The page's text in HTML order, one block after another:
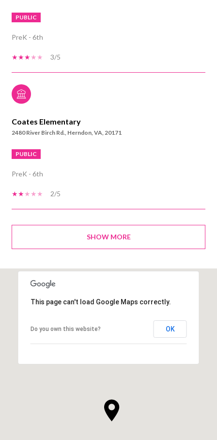
PUBLIC
PreK - 6th
3/5
Coates Elementary
2480 River Birch Rd., Herndon, VA, 20171
PUBLIC
PreK - 6th
2/5
SHOW MORE
This page can't load Google Maps correctly.
Do you own this website? OK